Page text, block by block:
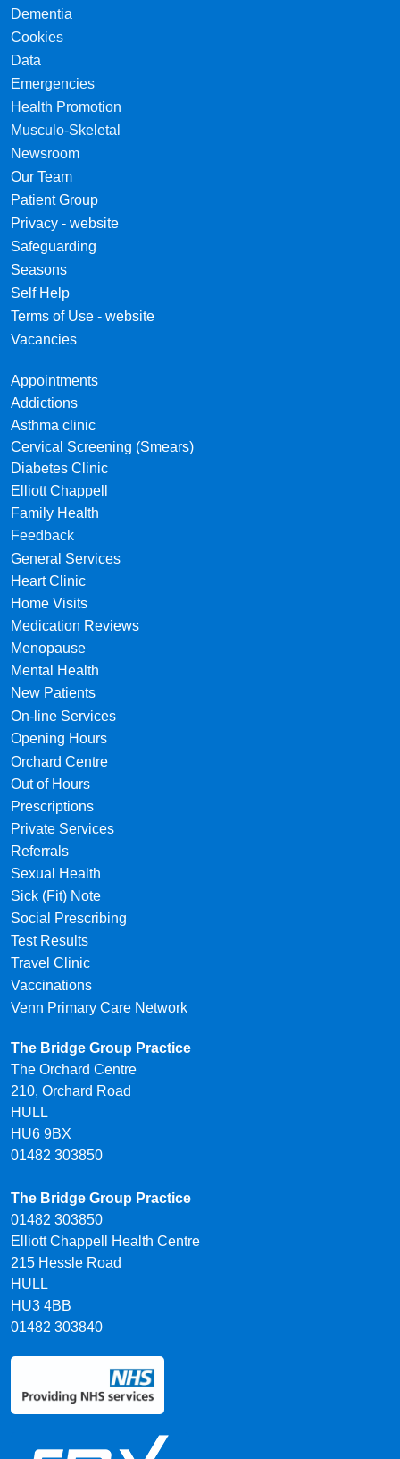
Dementia
Cookies
Data
Emergencies
Health Promotion
Musculo-Skeletal
Newsroom
Our Team
Patient Group
Privacy - website
Safeguarding
Seasons
Self Help
Terms of Use - website
Vacancies
Appointments
Addictions
Asthma clinic
Cervical Screening (Smears)
Diabetes Clinic
Elliott Chappell
Family Health
Feedback
General Services
Heart Clinic
Home Visits
Medication Reviews
Menopause
Mental Health
New Patients
On-line Services
Opening Hours
Orchard Centre
Out of Hours
Prescriptions
Private Services
Referrals
Sexual Health
Sick (Fit) Note
Social Prescribing
Test Results
Travel Clinic
Vaccinations
Venn Primary Care Network
The Bridge Group Practice
The Orchard Centre
210, Orchard Road
HULL
HU6 9BX
01482 303850
The Bridge Group Practice
01482 303850
Elliott Chappell Health Centre
215 Hessle Road
HULL
HU3 4BB
01482 303840